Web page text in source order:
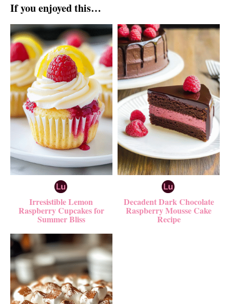
If you enjoyed this…
Irresistible Lemon
Raspberry Cupcakes for
Summer Bliss
Decadent Dark Chocolate
Raspberry Mousse Cake
Recipe